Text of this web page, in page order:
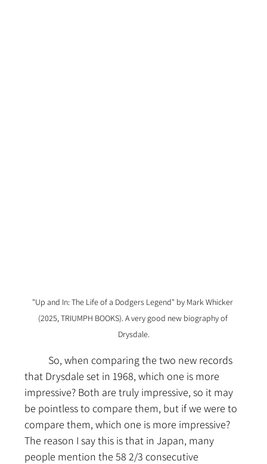
"Up and In: The Life of a Dodgers Legend" by Mark Whicker
(2025, TRIUMPH BOOKS). A very good new biography of
Drysdale.
that Drysdale set in 1968, which one is more
impressive? Both are truly impressive, so it may
be pointless to compare them, but if we were to
compare them, which one is more impressive?
The reason I say this is that in Japan, many
people mention the 58 2/3 consecutive